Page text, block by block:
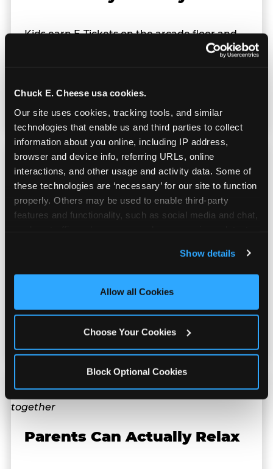
Chuck E. Cheese usa cookies.
Our site uses cookies, tracking tools, and similar
technologies that enable us and third parties to collect
information about you online, including IP address,
browser and device info, referring URLs, online
interactions, and other usage and activity data. Some of
these technologies are ‘necessary’ for our site to function
properly. Others may be used to enable third-party
features and functionality, such as social media and chat,
and measure and target content and ads, here and on
third party sites. Click ‘Allow All Cookies’ to use this
site with all cookies enabled, or click ‘Block Optional
Show details
Allow all Cookies
Choose Your Cookies
Block Optional Cookies
Kids earn E-Tickets on the arcade floor and
redeem them at the prize counter for
they personally won. That's a season-end
memory that sticks.
Totally Indoors — Rain
or Shine
Your indoor team party doesn't. Whether it's
100°F Texas heat or a rainy spring evening,
rescheduling.
Parents Can Actually Relax